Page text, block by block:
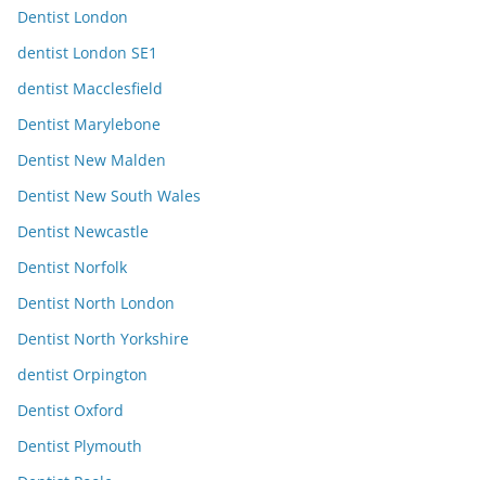
Dentist London
dentist London SE1
dentist Macclesfield
Dentist Marylebone
Dentist New Malden
Dentist New South Wales
Dentist Newcastle
Dentist Norfolk
Dentist North London
Dentist North Yorkshire
dentist Orpington
Dentist Oxford
Dentist Plymouth